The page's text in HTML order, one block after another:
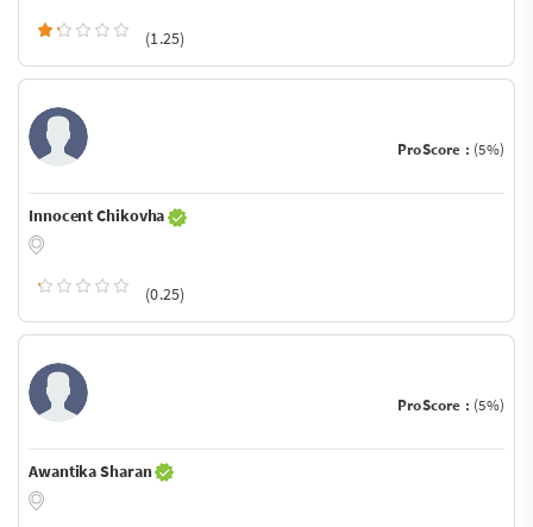
(1.25)
ProScore : (5%)
Innocent Chikovha
(0.25)
ProScore : (5%)
Awantika Sharan